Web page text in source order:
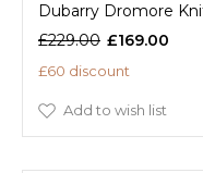
Dubarry Dromore
£229.00 £169.00
£60 discount
Add to wish list